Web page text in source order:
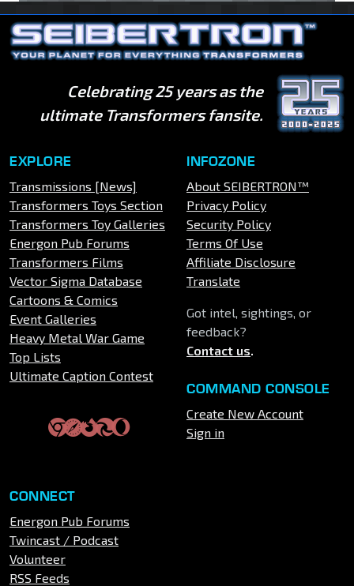
Celebrating 25 years as the
ultimate Transformers fansite.
EXPLORE
Transmissions [News]
Transformers Toys Section
Transformers Toy Galleries
Energon Pub Forums
Transformers Films
Vector Sigma Database
Cartoons & Comics
Event Galleries
Heavy Metal War Game
Top Lists
Ultimate Caption Contest
INFOZONE
About SEIBERTRON™
Privacy Policy
Security Policy
Terms Of Use
Affiliate Disclosure
Translate
Got intel, sightings, or
feedback?
Contact us.
COMMAND CONSOLE
Create New Account
Sign in
CONNECT
Energon Pub Forums
Twincast / Podcast
Volunteer
RSS Feeds